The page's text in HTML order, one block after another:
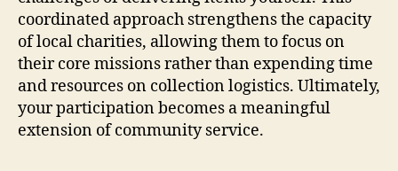
coordinated approach strengthens the capacity
of local charities, allowing them to focus on
their core missions rather than expending time
and resources on collection logistics. Ultimately,
your participation becomes a meaningful
extension of community service.